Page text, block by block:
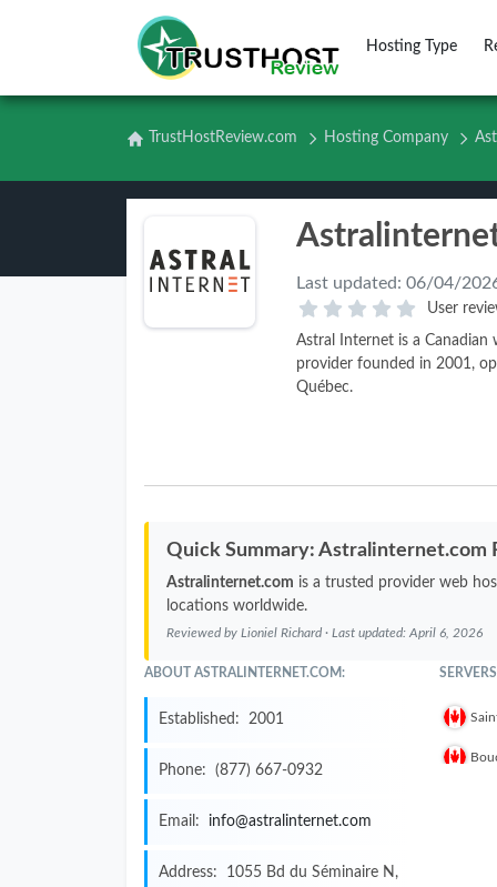
Hosting Type
TrustHostReview.com Hosting Company
Last updated: 06/04/
User
Astral Internet is a Canadian
provider founded in 2001,
Québec.
Quick Summary: Astralinternet.com
Astralinternet.com is a trusted provider web
locations worldwide.
Reviewed by Lioniel Richard · Last updated: April 6, 2026
ABOUT ASTRALINTERNET.COM:
Established: 2001
Phone: (877) 667-0932
Email: info@astralinternet.com
Address:
1055 Bd du Séminaire N,